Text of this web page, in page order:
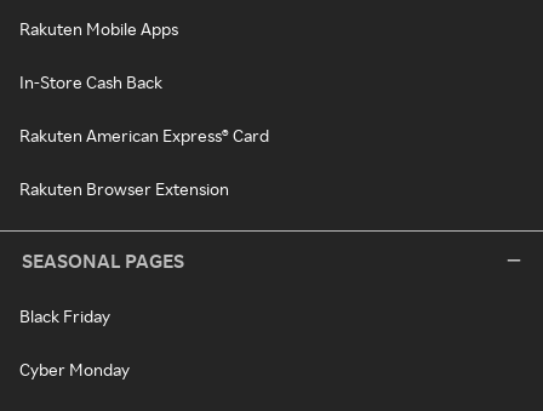
Rakuten Mobile Apps
In-Store Cash Back
Rakuten American Express® Card
Rakuten Browser Extension
SEASONAL PAGES
Black Friday
Cyber Monday